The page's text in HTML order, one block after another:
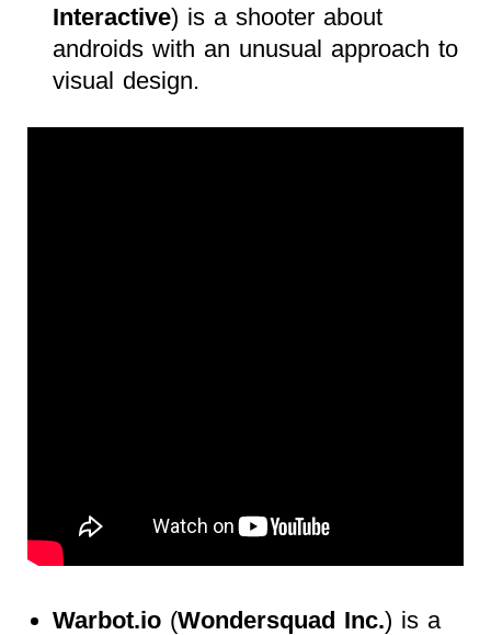
Interactive) is a shooter about
androids with an unusual approach to
visual design.
Warbot.io(Wondersquad Inc.) is a